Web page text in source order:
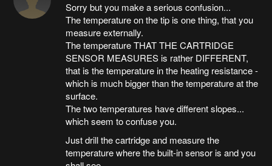
Sorry but you make a serious confusion...
The temperature on the tip is one thing, that you
measure externally.
The temperature THAT THE CARTRIDGE
SENSOR MEASURES is rather DIFFERENT,
that is the temperature in the heating resistance -
which is much bigger than the temperature at the
surface.
The two temperatures have different slopes...
which seem to confuse you.
Just drill the cartridge and measure the
temperature where the built-in sensor is and you